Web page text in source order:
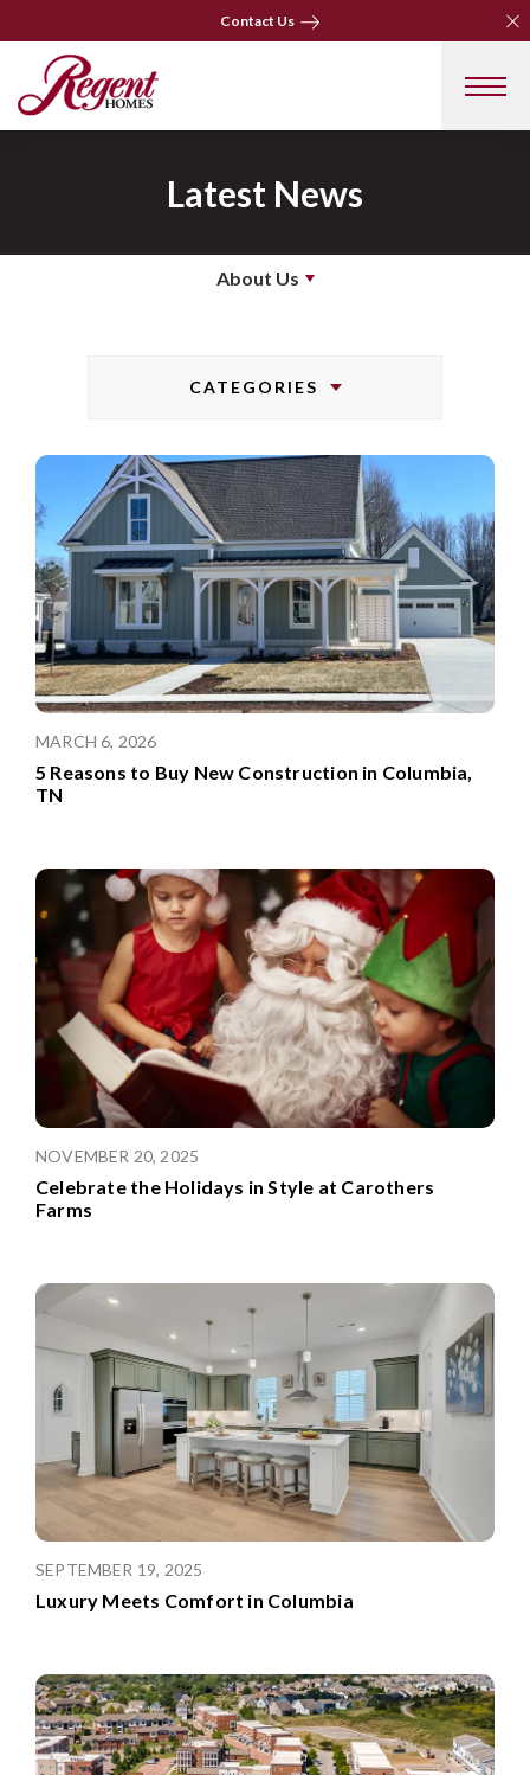
Contact Us
Contact Us
Latest News
About Us
CATEGORIES
MARCH 6, 2026
5 Reasons to Buy New Construction in Columbia,
TN
NOVEMBER 20, 2025
Celebrate the Holidays in Style at Carothers
Farms
SEPTEMBER 19, 2025
Luxury Meets Comfort in Columbia